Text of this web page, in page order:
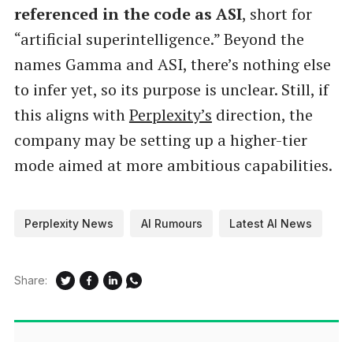
referenced in the code as ASI, short for
“artificial superintelligence.” Beyond the
names Gamma and ASI, there’s nothing else
to infer yet, so its purpose is unclear. Still, if
this aligns withPerplexity’s direction, the
company may be setting up a higher-tier
mode aimed at more ambitious capabilities.
Perplexity News AI Rumours Latest AI News
Share: